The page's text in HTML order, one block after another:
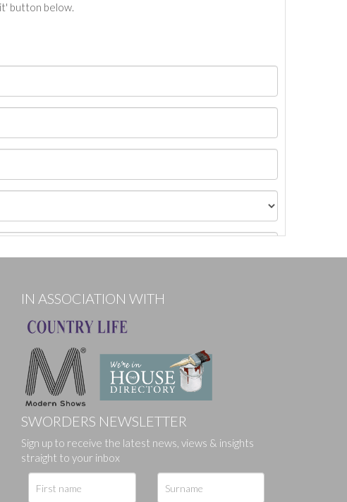
button below.
images.
IN ASSOCIATION WITH
SWORDERS NEWSLETTER
Sign up to receive the latest news, views & insights
straight to your inbox